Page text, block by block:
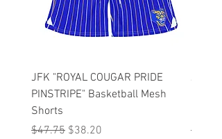
JFK "ROYAL COUGAR PRIDE
PINSTRIPE" Basketball Mesh
Shorts
Regular Price
$47.75 Sale Price
$38.20
JFK
$47.75